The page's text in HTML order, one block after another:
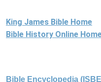
King James Bible Home
Bible History Online
Bible Encyclopedia